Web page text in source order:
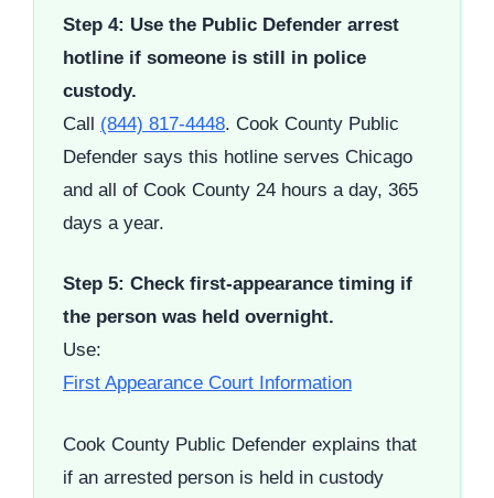
Step 4: Use the Public Defender arrest
hotline if someone is still in police
custody.
Call (844) 817-4448. Cook County Public
Defender says this hotline serves Chicago
and all of Cook County 24 hours a day, 365
days a year.
Step 5: Check first-appearance timing if
the person was held overnight.
Use:
First Appearance Court Information
Cook County Public Defender explains that
if an arrested person is held in custody